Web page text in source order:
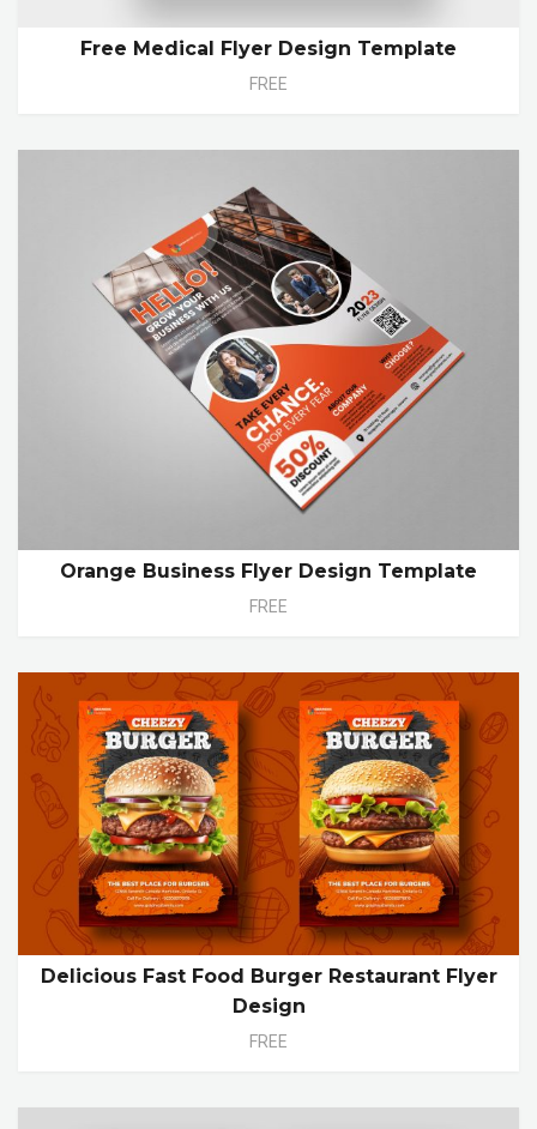
Free Medical Flyer Design Template
FREE
Orange Business Flyer Design Template
FREE
Delicious Fast Food Burger Restaurant Flyer
Design
FREE